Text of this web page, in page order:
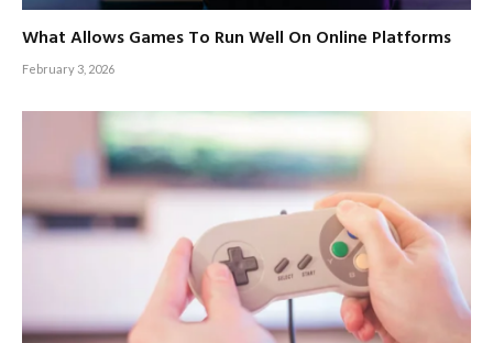
What Allows Games To Run Well On Online Platforms
February 3, 2026